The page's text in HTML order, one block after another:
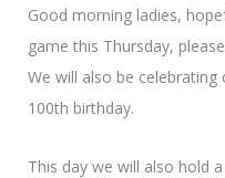
Good morning ladies,
game this Thursday,
We will also be
100th birthday.
This day we will also hold